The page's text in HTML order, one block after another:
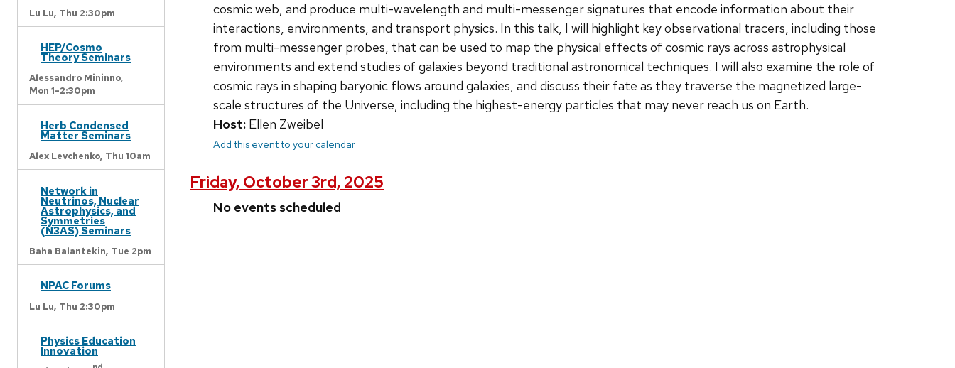
Lu Lu, Thu 2:30pm
HEP/Cosmo
Theory Seminars
Alessandro Mininno,
Mon 1-2:30pm
Herb Condensed
Matter Seminars
Alex Levchenko, Thu 10am
Network in
Neutrinos, Nuclear
Astrophysics, and
Symmetries
(N3AS) Seminars
Baha Balantekin, Tue 2pm
NPAC Forums
Lu Lu, Thu 2:30pm
Physics Education
Innovation
cosmic web, and produce multi-wavelength and multi-messenger signatures that encode information about their
interactions, environments, and transport physics. In this talk, I will highlight key observational tracers, including those
from multi-messenger probes, that can be used to map the physical effects of cosmic rays across astrophysical
environments and extend studies of galaxies beyond traditional astronomical techniques. I will also examine the role of
cosmic rays in shaping baryonic flows around galaxies, and discuss their fate as they traverse the magnetized large-
scale structures of the Universe, including the highest-energy particles that may never reach us on Earth.
Host: Ellen Zweibel
Add this event to your calendar
Friday, October 3rd, 2025
No events scheduled